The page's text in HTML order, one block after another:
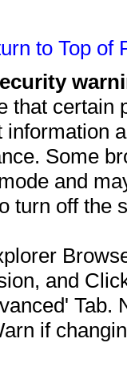
to Top of
that
Some
and
turn off the
and
Tab.
if